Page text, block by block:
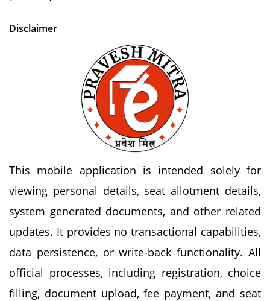
Disclaimer
This mobile application is intended solely for
viewing personal details, seat allotment details,
system generated documents, and other related
updates. It provides no transactional capabilities,
data persistence, or write-back functionality. All
official processes, including registration, choice
filling, document upload, fee payment, and seat